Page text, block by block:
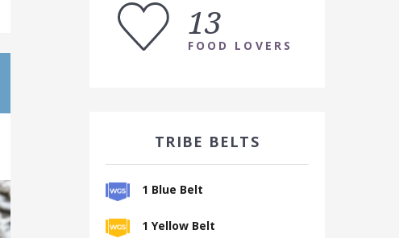
13
FOOD LOVERS
TRIBE BELTS
1 Blue Belt
1 Yellow Belt